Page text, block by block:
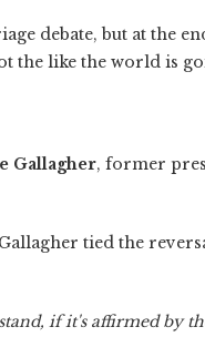
debate, but at the
the like the world is
Gallagher, former
tied the
if it's affirmed by